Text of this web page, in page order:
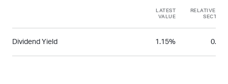
LATEST
VALUE
RELATIVE TO
SECTOR
Dividend Yield 1.15% 0.08